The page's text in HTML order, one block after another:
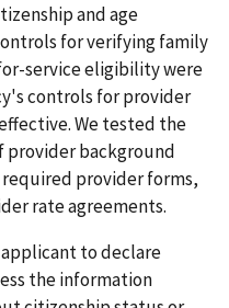
and age
for verifying family
service eligibility were
controls for provider
We tested the
provider background
provider forms,
rate agreements.
to declare
the information